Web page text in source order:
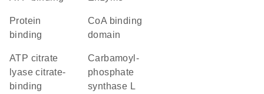
protein
binding
CoA binding
domain
ATP citrate
lyase citrate-
binding
Carbamoyl-
phosphate
synthase L